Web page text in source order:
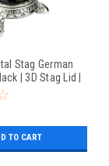
Stag German
| 3D Stag Lid |
TO CART